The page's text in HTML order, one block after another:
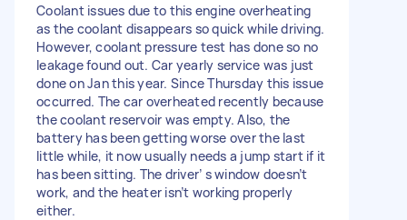
Coolant issues due to this engine overheating
as the coolant disappears so quick while driving.
However, coolant pressure test has done so no
leakage found out. Car yearly service was just
done on Jan this year. Since Thursday this issue
occurred. The car overheated recently because
the coolant reservoir was empty. Also, the
battery has been getting worse over the last
little while, it now usually needs a jump start if it
has been sitting. The driver’ s window doesn’t
work, and the heater isn’t working properly
either.